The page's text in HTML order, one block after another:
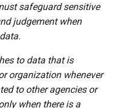
safeguard sensitive
judgement when
to data that is
organization whenever
to other agencies or
when there is a